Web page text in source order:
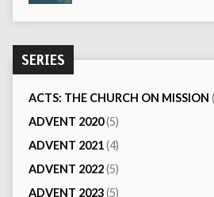
SERIES
ACTS: THE CHURCH ON MISSION
ADVENT 2020(5)
ADVENT 2021(4)
ADVENT 2022(5)
ADVENT 2023(5)